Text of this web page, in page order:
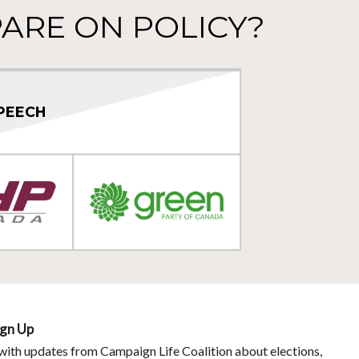
ON POLICY?
Up
updates from Campaign Life Coalition about elections,